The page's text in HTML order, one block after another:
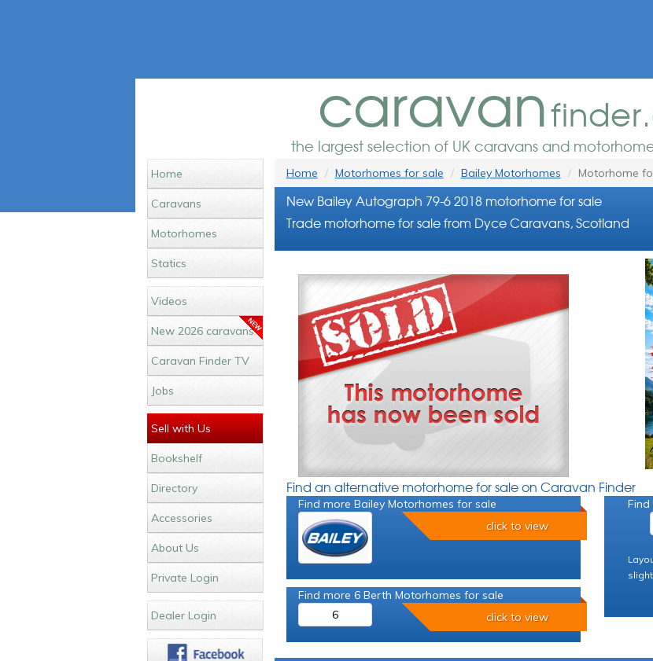
caravan
the largest selection of UK caravans and
Home
Caravans
Motorhomes
Statics
Videos
New 2026 caravans
Caravan Finder TV
Jobs
Sell with Us
Bookshelf
Directory
Accessories
About Us
Private Login
Dealer Login
Home Motorhomes for sale Bailey Motorhomes Motorhome
New Bailey Autograph 79-6 2018 motorhome for sale
Trade motorhome for sale from Dyce Caravans, Scotland
Find an alternative motorhome for sale on Caravan Finder
Find more Bailey Motorhomes for sale
click to view
Find more 6 Berth Motorhomes for sale
6
click to view